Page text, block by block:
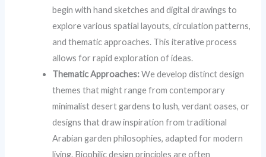
begin with hand sketches and digital drawings to
explore various spatial layouts, circulation patterns,
and thematic approaches. This iterative process
allows for rapid exploration of ideas.
Thematic Approaches:We develop distinct design
themes that might range from contemporary
minimalist desert gardens to lush, verdant oases, or
designs that draw inspiration from traditional
Arabian garden philosophies, adapted for modern
living. Biophilic design principles are often